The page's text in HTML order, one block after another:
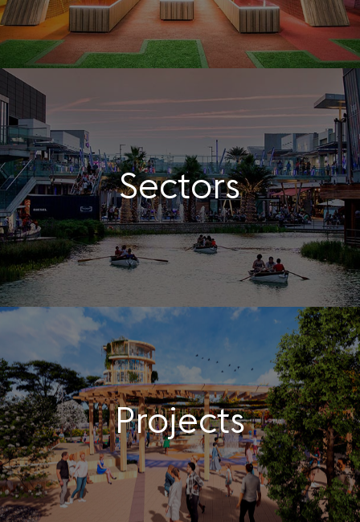
Sectors
Projects